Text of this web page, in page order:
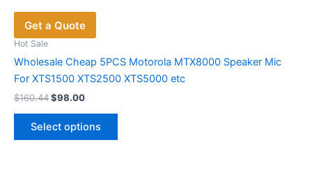
Get a Quote
Hot Sale
Wholesale Cheap 5PCS Motorola MTX8000 Speaker Mic
For XTS1500 XTS2500 XTS5000 etc
$160.44Original
was:
$160.44.
$98.00Current
$98.00.
Select options
This